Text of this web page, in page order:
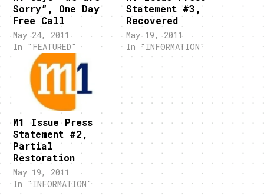
Sorry”, One Day
Free Call
May 24, 2011
In "FEATURED"
Statement #3,
Recovered
May 19, 2011
In "INFORMATION"
M1 Issue Press
Statement #2,
Partial
Restoration
May 19, 2011
In "INFORMATION"